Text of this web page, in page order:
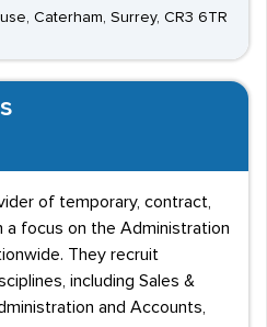
Caterham, Surrey, CR3 6TR
of temporary, contract,
focus on the Administration
They recruit
including Sales &
and Accounts,